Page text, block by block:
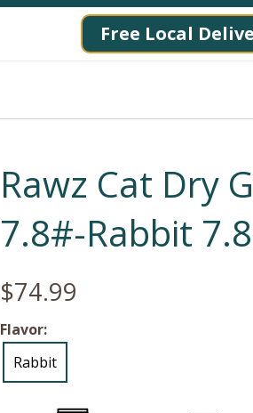
Free Local
Rawz Cat Dry
7.8#-Rabbit
$74.99
Flavor:
Rabbit